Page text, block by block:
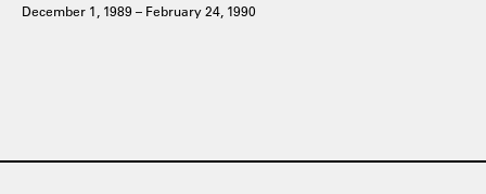
December 1, 1989 – February 24, 1990